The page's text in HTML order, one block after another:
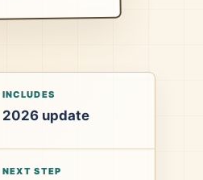
INCLUDES
2026 update
NEXT STEP